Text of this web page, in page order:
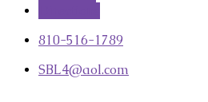
810-516-1789
SBL4​@aol.com